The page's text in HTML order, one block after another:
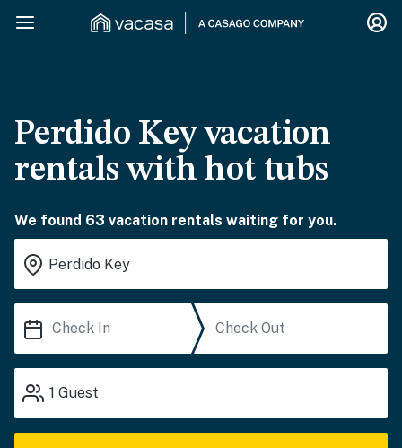
Perdido Key vacation
rentals with hot tubs
We found 63 vacation rentals waiting for you.
1 Guest